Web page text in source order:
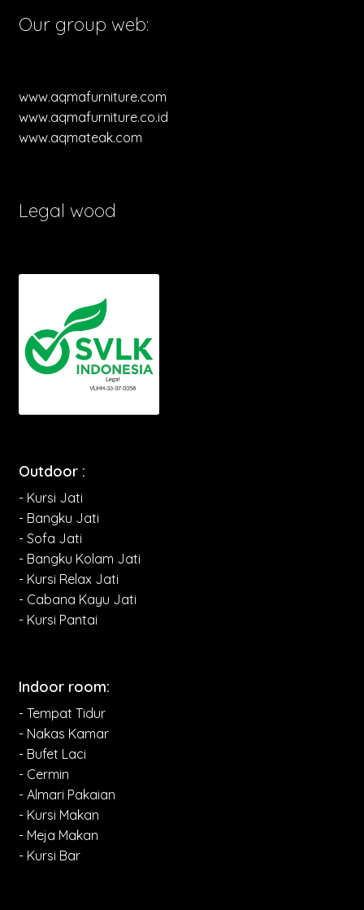
Our group web:
www.aqmafurniture.com
www.aqmafurniture.co.id
www.aqmateak.com
Legal wood
Outdoor :
- Kursi Jati
- Bangku Jati
- Sofa Jati
- Bangku Kolam Jati
- Kursi Relax Jati
- Cabana Kayu Jati
- Kursi Pantai
Indoor room:
- Tempat Tidur
- Nakas Kamar
- Bufet Laci
- Cermin
- Almari Pakaian
- Kursi Makan
- Meja Makan
- Kursi Bar